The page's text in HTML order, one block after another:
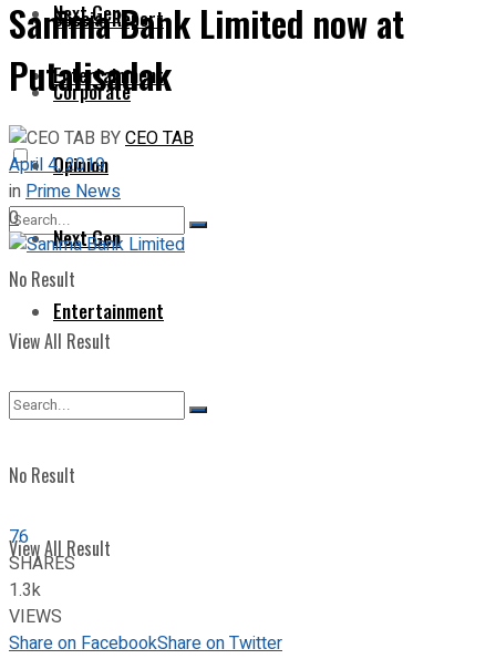
Next Gen
Entertainment
No Result
View All Result
Special Report
Corporate
Opinion
Next Gen
Entertainment
No Result
View All Result
Sanima Bank Limited now at
Putalisadak
BYCEO TAB
April 4, 2019
inPrime News
0
76
SHARES
1.3k
VIEWS
Share on FacebookShare on Twitter